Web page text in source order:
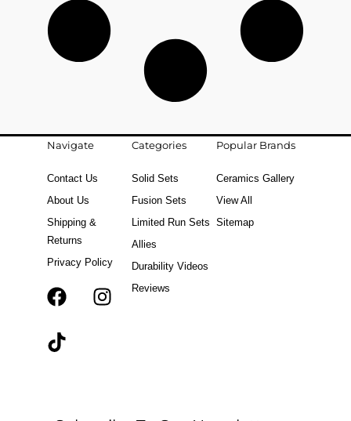
Navigate
Contact Us
About Us
Shipping &
Returns
Privacy Policy
F
r
T
Categories
Solid Sets
Fusion Sets
Limited Run Sets
Allies
Durability Videos
Reviews
Popular Brands
Ceramics Gallery
View All
Sitemap